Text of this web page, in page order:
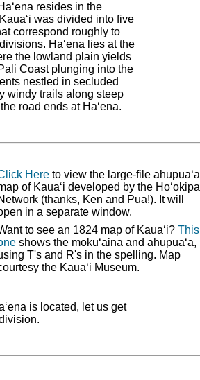
resides in the
was divided into five
correspond roughly to
Ha‘ena lies at the
the lowland plain yields
Coast plunging into the
nestled in secluded
windy trails along steep
road ends at Ha‘ena.
Here to view the large-file ahupua‘a
of Kaua‘i developed by the Ho‘okipa
(thanks, Ken and Pua!). It will
in a separate window.
to see an 1824 map of Kaua‘i? This
shows the moku‘aina and ahupua‘a,
T's and R's in the spelling. Map
the Kaua‘i Museum.
is located, let us get